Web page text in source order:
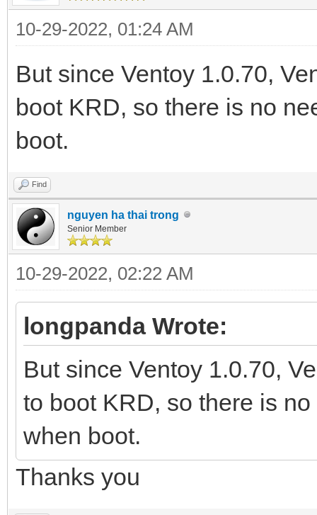
10-29-2022, 01:24 AM
But since Ventoy 1.0.70,
boot KRD, so there is no
boot.
Find
nguyen ha thai trong
Senior Member
10-29-2022, 02:22 AM
longpanda Wrote:
But since Ventoy 1.0.70,
to boot KRD, so there is
when boot.
Thanks you